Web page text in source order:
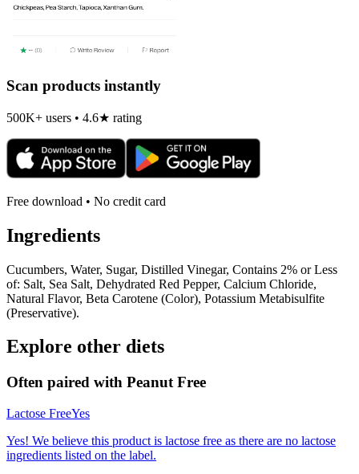
Scan products instantly
500K+ users • 4.6★ rating
Free download • No credit card
Ingredients
Cucumbers, Water, Sugar, Distilled Vinegar, Contains 2% or Less
of: Salt, Sea Salt, Dehydrated Red Pepper, Calcium Chloride,
Natural Flavor, Beta Carotene (Color), Potassium Metabisulfite
(Preservative).
Explore other diets
Often paired with Peanut Free
Lactose FreeYes
Yes! We believe this product is lactose free as there are no lactose
ingredients listed on the label.